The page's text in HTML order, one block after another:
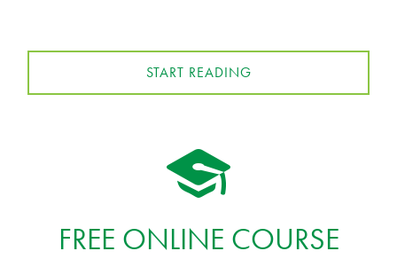
START READING
FREE ONLINE COURSE